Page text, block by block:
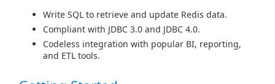
Write SQL to retrieve and update Redis data.
Compliant with JDBC 3.0 and JDBC 4.0.
Codeless integration with popular BI, reporting,
and ETL tools.